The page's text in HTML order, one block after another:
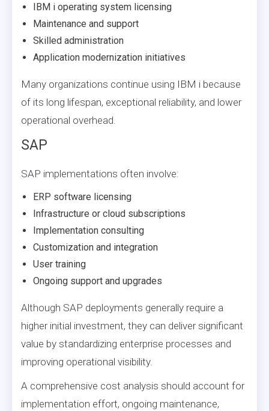
IBM i operating system licensing
Maintenance and support
Skilled administration
Application modernization initiatives
Many organizations continue using IBM i because
of its long lifespan, exceptional reliability, and lower
operational overhead.
SAP
SAP implementations often involve:
ERP software licensing
Infrastructure or cloud subscriptions
Implementation consulting
Customization and integration
User training
Ongoing support and upgrades
Although SAP deployments generally require a
higher initial investment, they can deliver significant
value by standardizing enterprise processes and
improving operational visibility.
A comprehensive cost analysis should account for
implementation effort, ongoing maintenance,